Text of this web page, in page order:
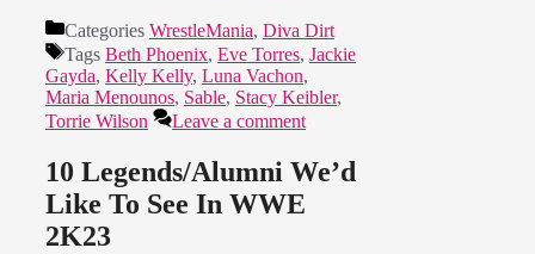
Categories WrestleMania, Diva Dirt
Tags Beth Phoenix, Eve Torres, Jackie
Gayda, Kelly Kelly, Luna Vachon,
Maria Menounos, Sable, Stacy Keibler,
Torrie Wilson
Leave a comment
10 Legends/Alumni We’d
Like To See In WWE
2K23